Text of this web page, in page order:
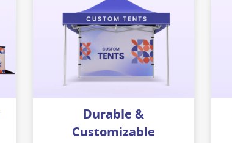
Durable &
Customizable